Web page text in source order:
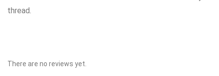
thread.
There are no reviews yet.